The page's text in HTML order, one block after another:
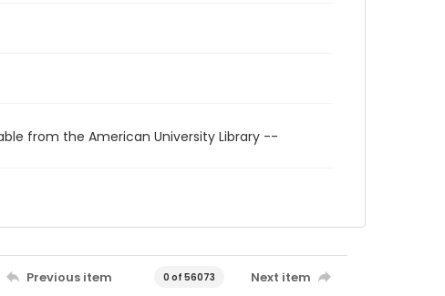
from the American University Library --
Previous item 0 of 56073 Next item